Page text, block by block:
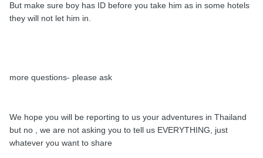
But make sure boy has ID before you take him as in some hotels
they will not let him in.
more questions- please ask
We hope you will be reporting to us your adventures in Thailand
but no , we are not asking you to tell us EVERYTHING, just
whatever you want to share